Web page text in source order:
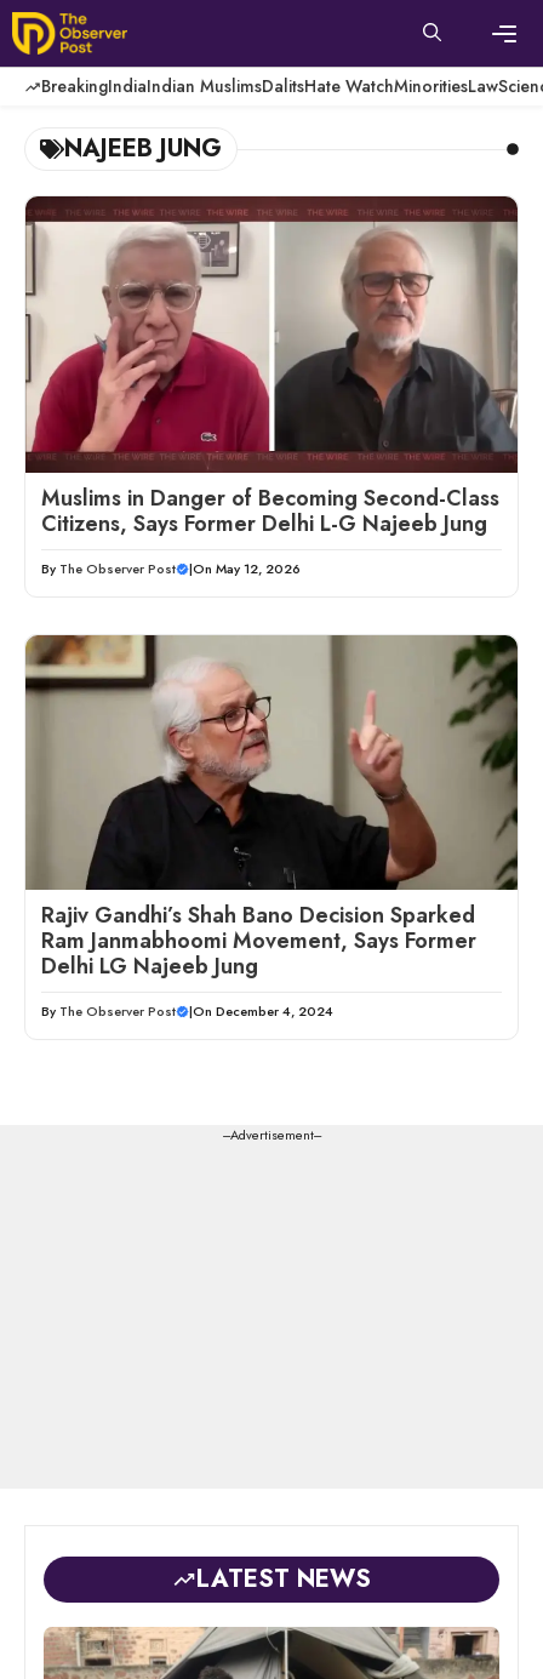
Skip
to
content
BreakingIndiaIndian MuslimsDalitsHate WatchMinoritiesLaw
NAJEEB JUNG
Muslims in Danger of Becoming Second-Class
Citizens, Says Former Delhi L-G Najeeb Jung
By The Observer Post |On May 12, 2026
Rajiv Gandhi’s Shah Bano Decision Sparked
Ram Janmabhoomi Movement, Says Former
Delhi LG Najeeb Jung
By The Observer Post |On December 4, 2024
---Advertisement---
LATEST NEWS